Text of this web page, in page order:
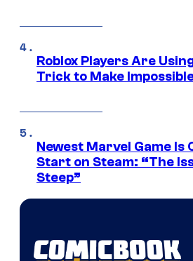
Roblox Players Are
Trick to Make
Newest Marvel Game Is
Start on Steam: “The
Steep”